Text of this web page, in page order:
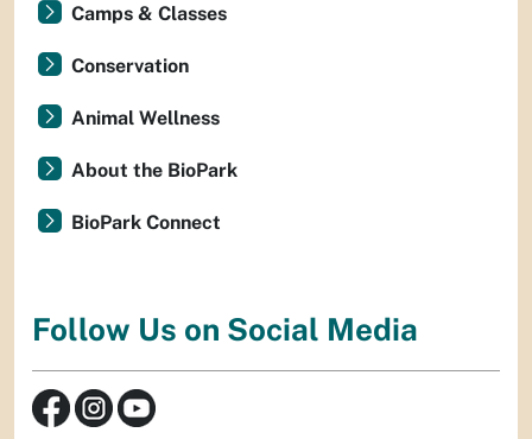
Camps & Classes
Conservation
Animal Wellness
About the BioPark
BioPark Connect
Follow Us on Social Media